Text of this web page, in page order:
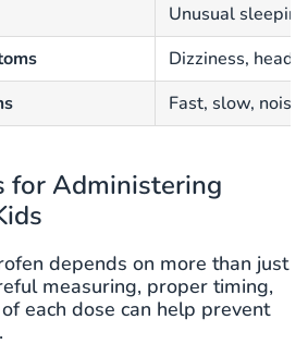
Unusual
Dizziness,
Fast, slow,
for Administering
depends on more than just
measuring, proper timing,
each dose can help prevent